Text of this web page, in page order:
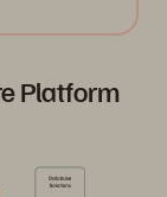
Platform